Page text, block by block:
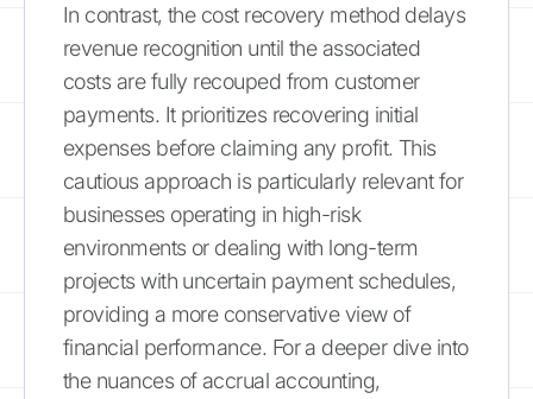
In contrast, the cost recovery method delays
revenue recognition until the associated
costs are fully recouped from customer
payments. It prioritizes recovering initial
expenses before claiming any profit. This
cautious approach is particularly relevant for
businesses operating in high-risk
environments or dealing with long-term
projects with uncertain payment schedules,
providing a more conservative view of
financial performance. For a deeper dive into
the nuances of accrual accounting,